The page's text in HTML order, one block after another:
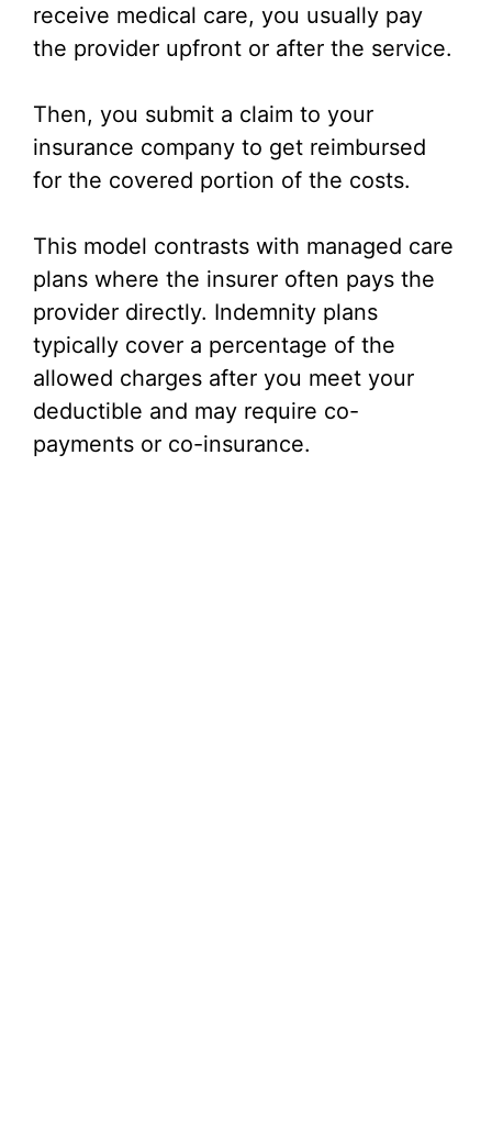
receive medical care, you usually pay
the provider upfront or after the service.
Then, you submit a claim to your
insurance company to get reimbursed
for the covered portion of the costs.
This model contrasts with managed care
plans where the insurer often pays the
provider directly. Indemnity plans
typically cover a percentage of the
allowed charges after you meet your
deductible and may require co-
payments or co-insurance.